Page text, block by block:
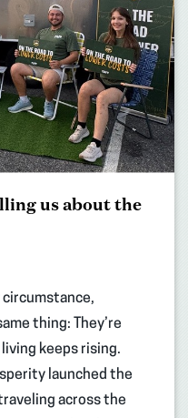
us about the
thing: They’re
keeps rising.
launched the
across the